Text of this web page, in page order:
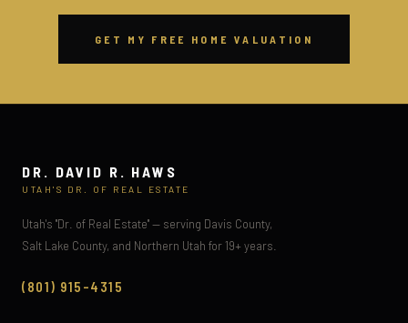
GET MY FREE HOME VALUATION
DR. DAVID R. HAWS
UTAH'S DR. OF REAL ESTATE
Utah's "Dr. of Real Estate" — serving Davis County,
Salt Lake County, and Northern Utah for 19+ years.
(801) 915-4315